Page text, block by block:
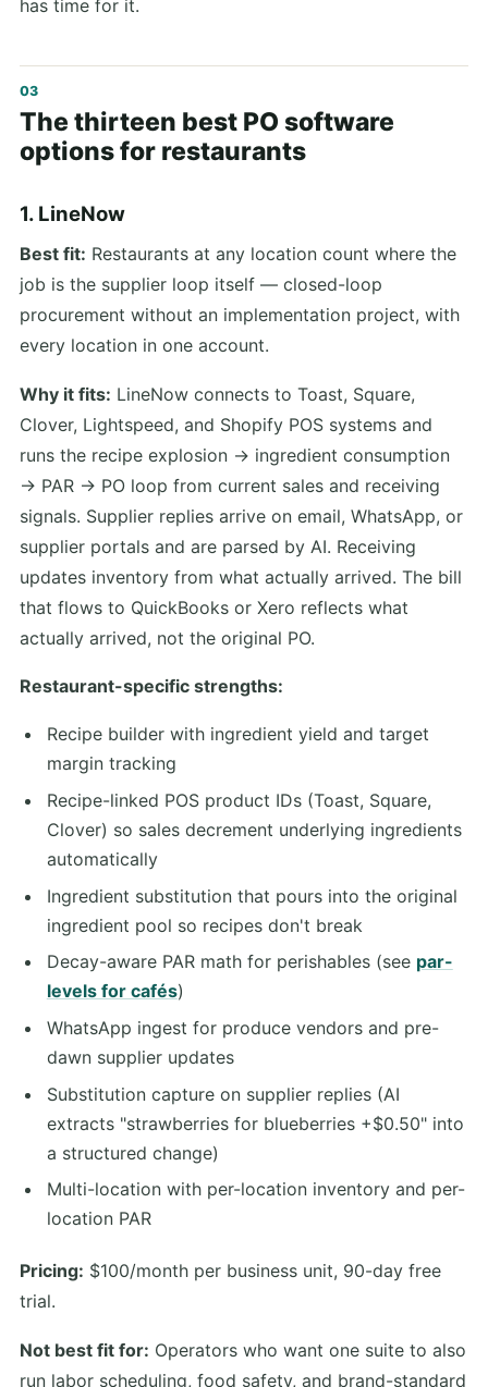
has time for it.
The thirteen best PO software
options for restaurants
1. LineNow
Best fit: Restaurants at any location count where the
job is the supplier loop itself — closed-loop
procurement without an implementation project, with
every location in one account.
Why it fits: LineNow connects to Toast, Square,
Clover, Lightspeed, and Shopify POS systems and
runs the recipe explosion → ingredient consumption
→ PAR → PO loop from current sales and receiving
signals. Supplier replies arrive on email, WhatsApp, or
supplier portals and are parsed by AI. Receiving
updates inventory from what actually arrived. The bill
that flows to QuickBooks or Xero reflects what
actually arrived, not the original PO.
Restaurant-specific strengths:
Recipe builder with ingredient yield and target
margin tracking
Recipe-linked POS product IDs (Toast, Square,
Clover) so sales decrement underlying ingredients
automatically
Ingredient substitution that pours into the original
ingredient pool so recipes don't break
Decay-aware PAR math for perishables (see par-
levels for cafés)
WhatsApp ingest for produce vendors and pre-
dawn supplier updates
Substitution capture on supplier replies (AI
extracts "strawberries for blueberries +$0.50" into
a structured change)
Multi-location with per-location inventory and per-
location PAR
Pricing: $100/month per business unit, 90-day free
trial.
Not best fit for: Operators who want one suite to also
run labor scheduling, food safety, and brand-standard